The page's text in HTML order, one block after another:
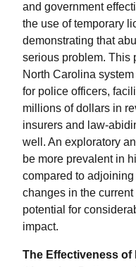
and government
the use of temporary
demonstrating that
serious problem. This
North Carolina
for police officers,
millions of dollars in
insurers and law-
well. An exploratory
be more prevalent in
compared to
changes in the
potential for
impact.
The Effectiveness